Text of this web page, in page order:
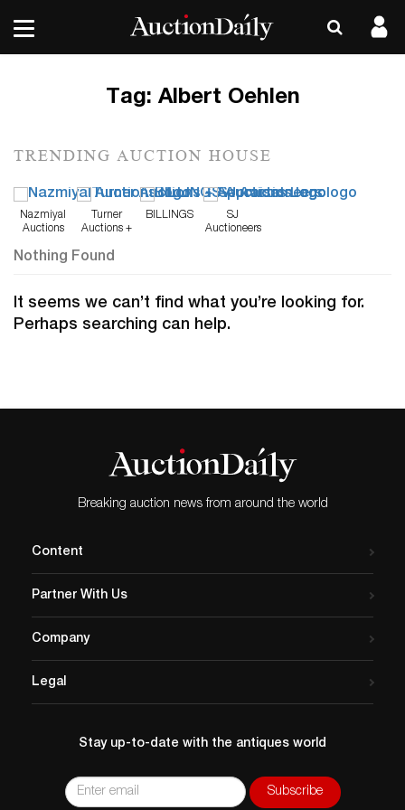
Tag: Albert Oehlen
TRENDING AUCTION HOUSE
Nazmiyal
Auctions
Turner
Auctions +
BILLINGS
SJ
Auctioneers
Nothing Found
It seems we can’t find what you’re looking for.
Perhaps searching can help.
Breaking auction news from around the world
Content
Partner With Us
Company
Legal
Stay up-to-date with the antiques world